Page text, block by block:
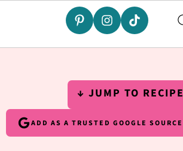
↓ JUMP TO RECIPE
ADD AS A TRUSTED GOOGLE SOURCE